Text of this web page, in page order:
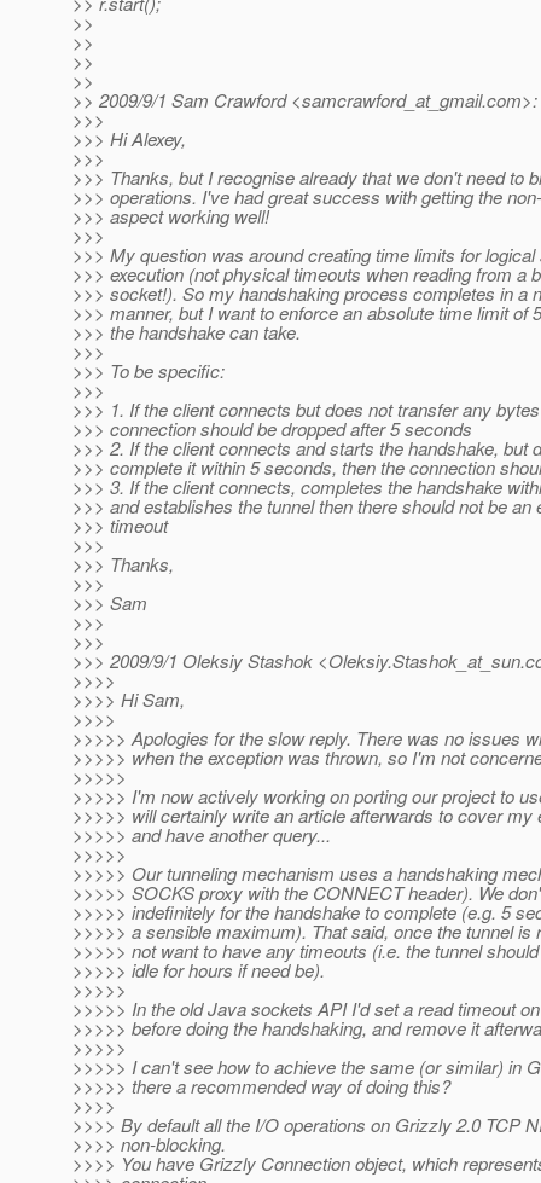
>>
>>
>>
>>
>> 2009/9/1 Sam Crawford <samcrawford_at_gmail.com>:
>>>
>>> Hi Alexey,
>>>
>>> Thanks, but I recognise already that we don't need to
>>> operations. I've had great success with getting the
>>> aspect working well!
>>>
>>> My question was around creating time limits for logical
>>> execution (not physical timeouts when reading from a
>>> socket!). So my handshaking process completes in a
>>> manner, but I want to enforce an absolute time limit of
>>> the handshake can take.
>>>
>>> To be specific:
>>>
>>> 1. If the client connects but does not transfer any
>>> connection should be dropped after 5 seconds
>>> 2. If the client connects and starts the handshake, but
>>> complete it within 5 seconds, then the connection
>>> 3. If the client connects, completes the handshake
>>> and establishes the tunnel then there should not be an
>>> timeout
>>>
>>> Thanks,
>>>
>>> Sam
>>>
>>>
>>> 2009/9/1 Oleksiy Stashok <Oleksiy.Stashok_at_sun.
>>>>
>>>> Hi Sam,
>>>>
>>>>> Apologies for the slow reply. There was no issues
>>>>> when the exception was thrown, so I'm not
>>>>>
>>>>> I'm now actively working on porting our project to
>>>>> will certainly write an article afterwards to cover my
>>>>> and have another query...
>>>>>
>>>>> Our tunneling mechanism uses a handshaking
>>>>> SOCKS proxy with the CONNECT header). We
>>>>> indefinitely for the handshake to complete (e.g. 5
>>>>> a sensible maximum). That said, once the tunnel is
>>>>> not want to have any timeouts (i.e. the tunnel
>>>>> idle for hours if need be).
>>>>>
>>>>> In the old Java sockets API I'd set a read timeout
>>>>> before doing the handshaking, and remove it
>>>>>
>>>>> I can't see how to achieve the same (or similar) in
>>>>> there a recommended way of doing this?
>>>>
>>>> By default all the I/O operations on Grizzly 2.0 TCP
>>>> non-blocking.
>>>> You have Grizzly Connection object, which